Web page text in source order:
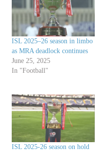
ISL 2025–26 season in limbo
as MRA deadlock continues
June 25, 2025
In "Football"
ISL 2025-26 season on hold